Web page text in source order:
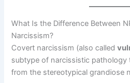
What Is the Difference Between
Narcissism?
Covert narcissism (also called
subtype of narcissistic
from the stereotypical grandiose